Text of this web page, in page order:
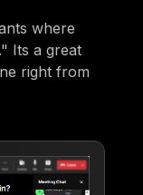
where
Its a great
right from